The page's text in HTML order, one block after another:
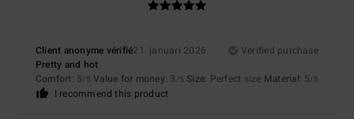
Client anonyme vérifié21. januari 2026
Verified purchase
Pretty and hot
Comfort: 5/5 Value for money: 3 /5 Size: Perfect size Material: 5/5
I recommend this product